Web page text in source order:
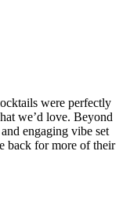
were perfectly
we’d love. Beyond
engaging vibe set
back for more of their